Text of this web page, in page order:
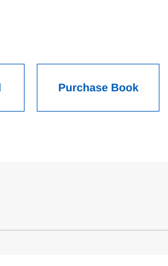
Purchase Book